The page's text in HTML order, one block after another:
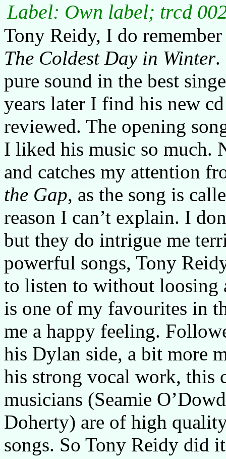
Label: Own label; trcd
Tony Reidy, I do
The Coldest Day in Winter.
pure sound in the best
years later I find his new
reviewed. The opening
I liked his music so much.
and catches my attention
the Gap, as the song is
reason I can’t explain. I
but they do intrigue me
powerful songs, Tony
to listen to without
is one of my favourites in
me a happy feeling.
his Dylan side, a bit more
his strong vocal work, this
musicians (Seamie
Doherty) are of high
songs. So Tony Reidy did